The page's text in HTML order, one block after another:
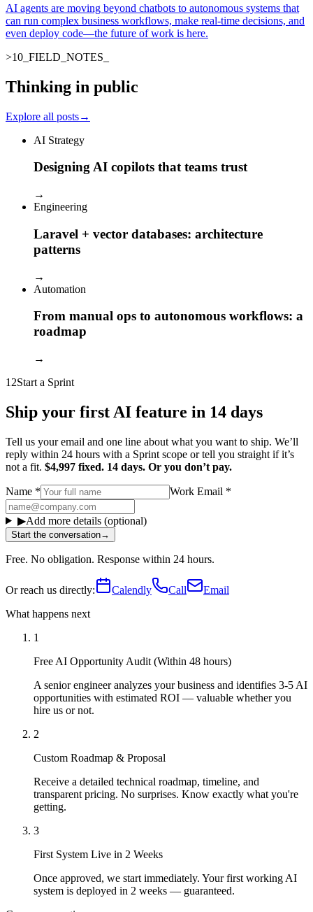
AI agents are moving beyond chatbots to autonomous systems that
can run complex business workflows, make real-time decisions, and
even deploy code—the future of work is here.
>10 FIELD_NOTES
Thinking in public
Explore all posts→
AI Strategy
Designing AI copilots that teams trust
→
Engineering
Laravel + vector databases: architecture
patterns
→
Automation
From manual ops to autonomous workflows: a
roadmap
→
12Start a Sprint
Ship your first AI feature in 14 days
Tell us your email and one line about what you want to ship. We’ll
reply within 24 hours with a Sprint scope or tell you straight if it’s
not a fit. $4,997 fixed. 14 days. Or you don’t pay.
Name * Work Email *
▶Add more details (optional)
Start the conversation→
Free. No obligation. Response within 24 hours.
Or reach us directly: Calendly Call
Email
What happens next
1
Free AI Opportunity Audit (Within 48 hours)
A senior engineer analyzes your business and identifies 3-5 AI
opportunities with estimated ROI — valuable whether you
hire us or not.
2
Custom Roadmap & Proposal
Receive a detailed technical roadmap, timeline, and
transparent pricing. No surprises. Know exactly what you're
getting.
3
First System Live in 2 Weeks
Once approved, we start immediately. Your first working AI
system is deployed in 2 weeks — guaranteed.